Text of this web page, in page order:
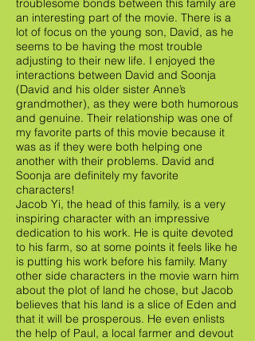
troublesome bonds between this family are
an interesting part of the movie. There is a
lot of focus on the young son, David, as he
seems to be having the most trouble
adjusting to their new life. I enjoyed the
interactions between David and Soonja
(David and his older sister Anne’s
grandmother), as they were both humorous
and genuine. Their relationship was one of
my favorite parts of this movie because it
was as if they were both helping one
another with their problems. David and
Soonja are definitely my favorite
characters!
Jacob Yi, the head of this family, is a very
inspiring character with an impressive
dedication to his work. He is quite devoted
to his farm, so at some points it feels like he
is putting his work before his family. Many
other side characters in the movie warn him
about the plot of land he chose, but Jacob
believes that his land is a slice of Eden and
that it will be prosperous. He even enlists
the help of Paul, a local farmer and devout